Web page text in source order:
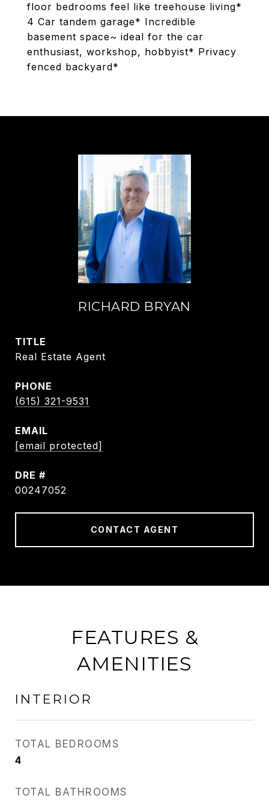
floor bedrooms feel like treehouse living*
4 Car tandem garage* Incredible
basement space~ ideal for the car
enthusiast, workshop, hobbyist* Privacy
fenced backyard*
RICHARD BRYAN
TITLE
Real Estate Agent
PHONE
(615) 321-9531
EMAIL
[email protected]
DRE #
00247052
CONTACT AGENT
FEATURES &
AMENITIES
INTERIOR
TOTAL BEDROOMS
4
TOTAL BATHROOMS